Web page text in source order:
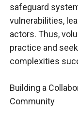
safeguard
vulnerabilities,
actors. Thus,
practice and
complexities
Building a
Community